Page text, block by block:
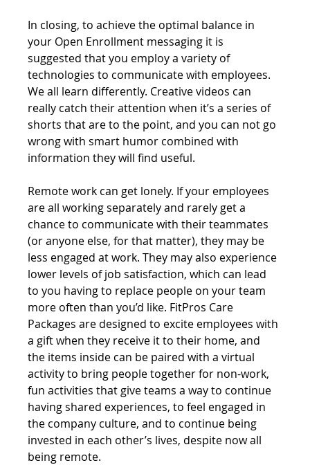
In closing, to achieve the optimal balance in
your Open Enrollment messaging it is
suggested that you employ a variety of
technologies to communicate with employees.
We all learn differently. Creative videos can
really catch their attention when it’s a series of
shorts that are to the point, and you can not go
wrong with smart humor combined with
information they will find useful.
Remote work can get lonely. If your employees
are all working separately and rarely get a
chance to communicate with their teammates
(or anyone else, for that matter), they may be
less engaged at work. They may also experience
lower levels of job satisfaction, which can lead
to you having to replace people on your team
more often than you’d like. FitPros Care
Packages are designed to excite employees with
a gift when they receive it to their home, and
the items inside can be paired with a virtual
activity to bring people together for non-work,
fun activities that give teams a way to continue
having shared experiences, to feel engaged in
the company culture, and to continue being
invested in each other’s lives, despite now all
being remote.